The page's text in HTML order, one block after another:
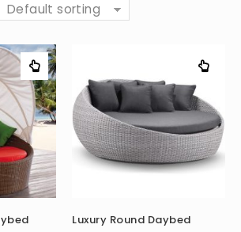
Default sorting
Luxury Round Daybed